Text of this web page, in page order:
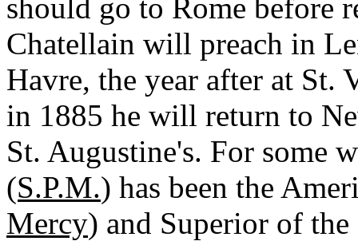
should go to Rome before
Chatellain will preach in
Havre, the year after at St.
in 1885 he will return to
St. Augustine's. For some
(S.P.M.) has been the
Mercy) and Superior of